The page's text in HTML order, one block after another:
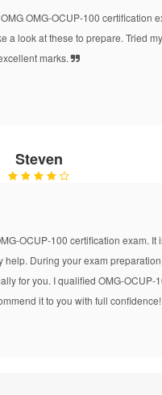
OMG-OCUP-100 certification
a look at these to prepare. Tried
marks.
Steven
OCUP-100 certification exam. It
During your exam
for you. I qualified OMG-OCUP-
it to you with full